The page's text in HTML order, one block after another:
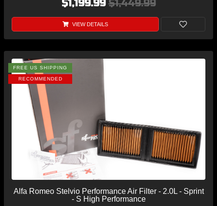
$1,199.99$1,449.99
VIEW DETAILS
FREE US SHIPPING
RECOMMENDED
Alfa Romeo Stelvio Performance Air Filter - 2.0L - Sprint
- S High Performance